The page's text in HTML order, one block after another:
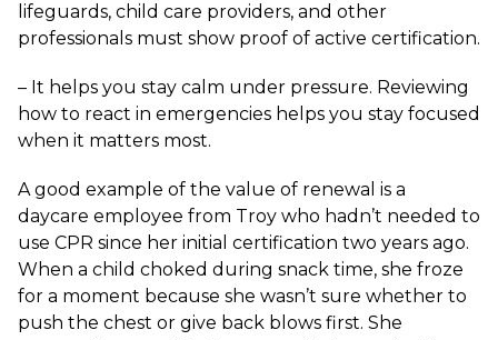
lifeguards, child care providers, and other
professionals must show proof of active certification.
– It helps you stay calm under pressure. Reviewing
how to react in emergencies helps you stay focused
when it matters most.
A good example of the value of renewal is a
daycare employee from Troy who hadn’t needed to
use CPR since her initial certification two years ago.
When a child choked during snack time, she froze
for a moment because she wasn’t sure whether to
push the chest or give back blows first. She